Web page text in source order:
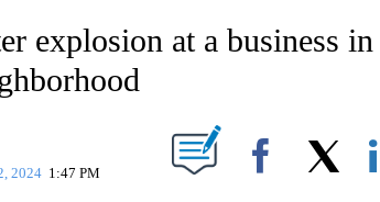
NOTIFICATIONS ABOUT NEW PAGES ON "US & WORLD".
explosion at a business in
ABOUT NEW PAGES ON "".
2024 1:47 PM Facebook